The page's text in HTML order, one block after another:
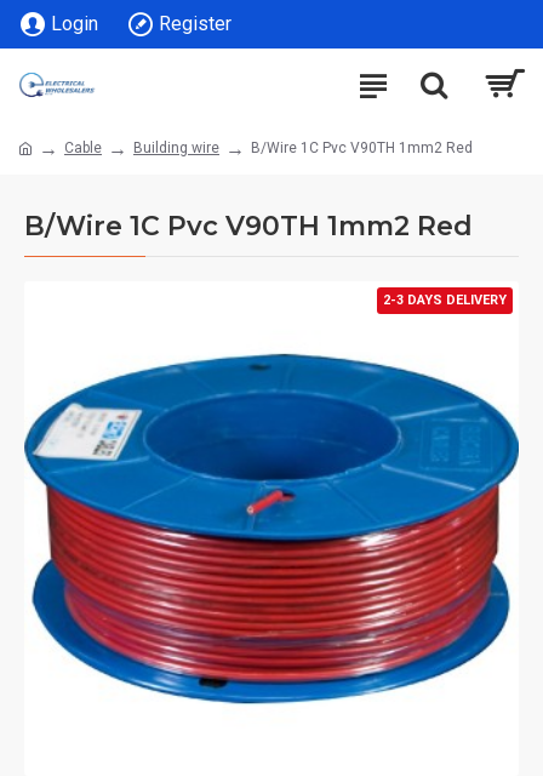
Login Register
Cable Building wire B/Wire 1C Pvc V90TH 1mm2 Red
B/Wire 1C Pvc V90TH 1mm2 Red
2-3 DAYS DELIVERY